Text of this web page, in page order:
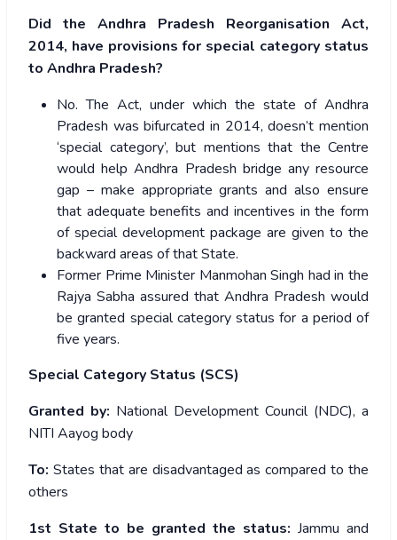
Did the Andhra Pradesh Reorganisation Act,
2014, have provisions for special category status
to Andhra Pradesh?
No. The Act, under which the state of Andhra
Pradesh was bifurcated in 2014, doesn’t mention
‘special category’, but mentions that the Centre
would help Andhra Pradesh bridge any resource
gap – make appropriate grants and also ensure
that adequate benefits and incentives in the form
of special development package are given to the
backward areas of that State.
Former Prime Minister Manmohan Singh had in the
Rajya Sabha assured that Andhra Pradesh would
be granted special category status for a period of
five years.
Special Category Status (SCS)
Granted by: National Development Council (NDC), a
NITI Aayog body
To: States that are disadvantaged as compared to the
others
1st State to be granted the status: Jammu and